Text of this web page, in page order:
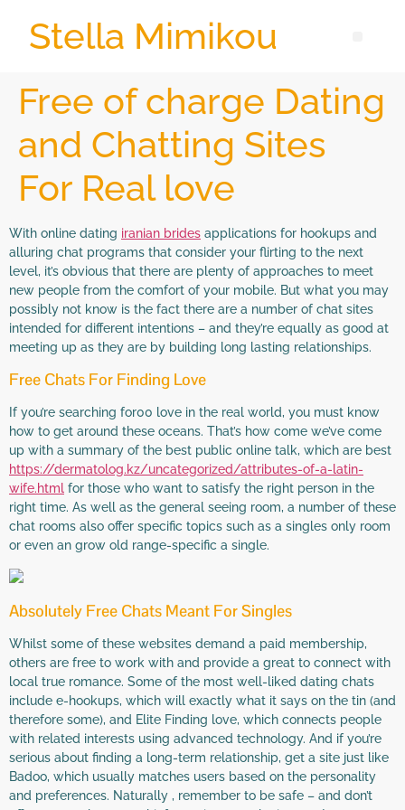
Stella Mimikou
Free of charge Dating
and Chatting Sites
For Real love
With online dating iranian brides applications for hookups and
alluring chat programs that consider your flirting to the next
level, it’s obvious that there are plenty of approaches to meet
new people from the comfort of your mobile. But what you may
possibly not know is the fact there are a number of chat sites
intended for different intentions – and they’re equally as good at
meeting up as they are by building long lasting relationships.
Free Chats For Finding Love
If you’re searching for00 love in the real world, you must know
how to get around these oceans. That’s how come we’ve come
up with a summary of the best public online talk, which are best
https://dermatolog.kz/uncategorized/attributes-of-a-latin-
wife.html for those who want to satisfy the right person in the
right time. As well as the general seeing room, a number of these
chat rooms also offer specific topics such as a singles only room
or even an grow old range-specific a single.
Absolutely Free Chats Meant For Singles
Whilst some of these websites demand a paid membership,
others are free to work with and provide a great to connect with
local true romance. Some of the most well-liked dating chats
include e-hookups, which will exactly what it says on the tin (and
therefore some), and Elite Finding love, which connects people
with related interests using advanced technology. And if you’re
serious about finding a long-term relationship, get a site just like
Badoo, which usually matches users based on the personality
and preferences. Naturally , remember to be safe – and don’t